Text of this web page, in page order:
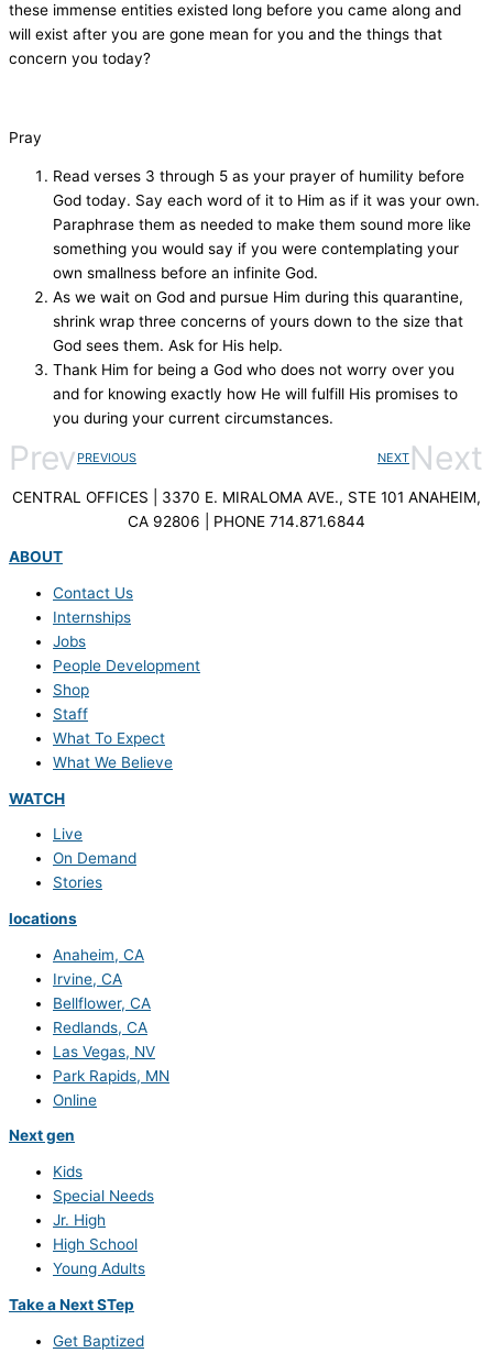
these immense entities existed long before you came along and
will exist after you are gone mean for you and the things that
concern you today?
Pray
Read verses 3 through 5 as your prayer of humility before
God today. Say each word of it to Him as if it was your own.
Paraphrase them as needed to make them sound more like
something you would say if you were contemplating your
own smallness before an infinite God.
As we wait on God and pursue Him during this quarantine,
shrink wrap three concerns of yours down to the size that
God sees them. Ask for His help.
Thank Him for being a God who does not worry over you
and for knowing exactly how He will fulfill His promises to
you during your current circumstances.
Prev PREVIOUS NEXT Next
CENTRAL OFFICES | 3370 E. MIRALOMA AVE., STE 101 ANAHEIM,
CA 92806 | PHONE 714.871.6844
ABOUT
Contact Us
Internships
Jobs
People Development
Shop
Staff
What To Expect
What We Believe
WATCH
Live
On Demand
Stories
locations
Anaheim, CA
Irvine, CA
Bellflower, CA
Redlands, CA
Las Vegas, NV
Park Rapids, MN
Online
Next gen
Kids
Special Needs
Jr. High
High School
Young Adults
Take a Next STep
Get Baptized